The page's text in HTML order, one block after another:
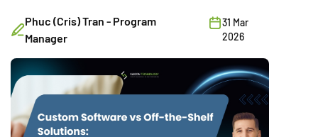
Phuc (Cris) Tran - Program
Manager
31 Mar
2026